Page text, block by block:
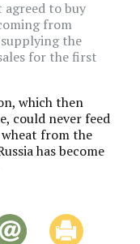
to buy
from
supplying the
for the first
which then
could never feed
from the
has become